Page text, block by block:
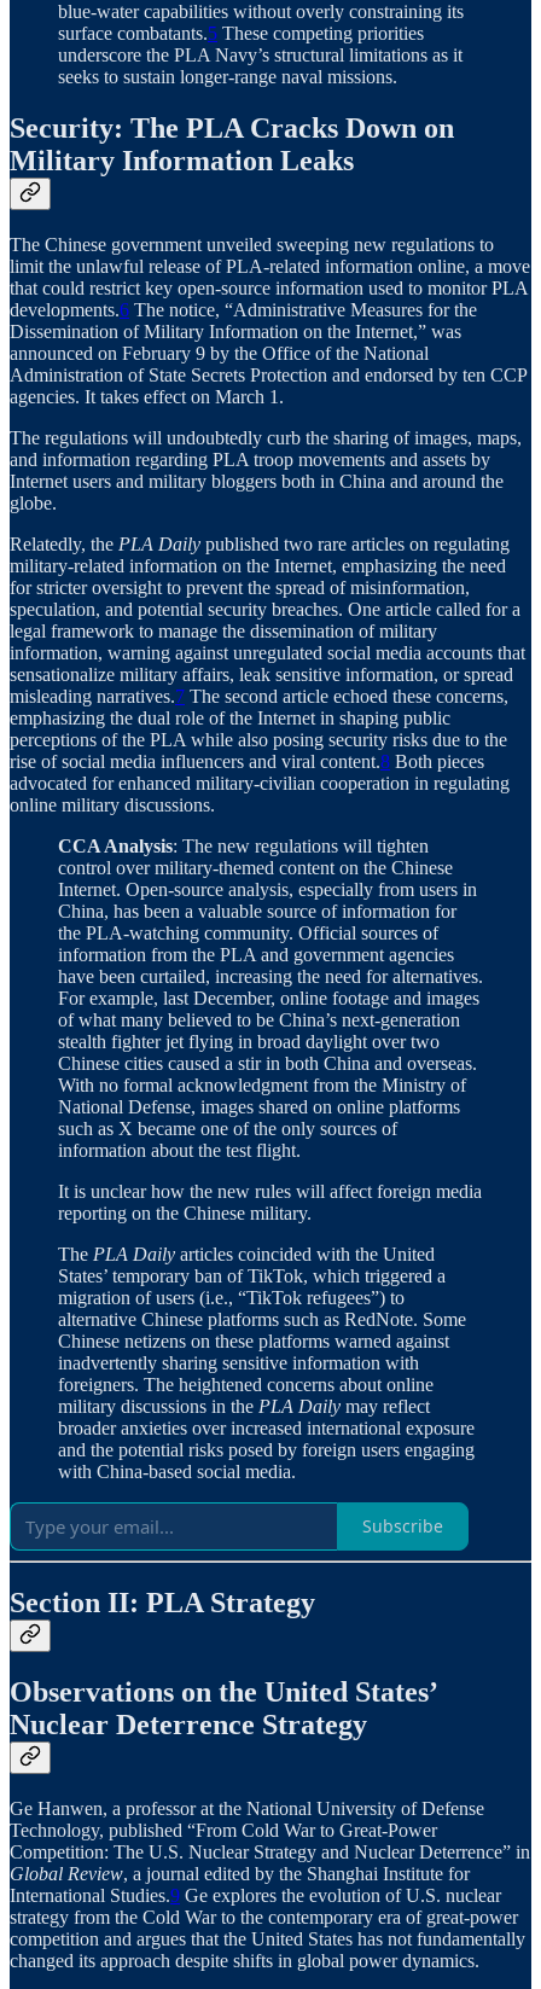
blue-water capabilities without overly constraining its
surface combatants.5 These competing priorities
underscore the PLA Navy’s structural limitations as it
seeks to sustain longer-range naval missions.
Security: The PLA Cracks Down on
Military Information Leaks
The Chinese government unveiled sweeping new regulations to
limit the unlawful release of PLA-related information online, a move
that could restrict key open-source information used to monitor PLA
developments.6 The notice, “Administrative Measures for the
Dissemination of Military Information on the Internet,” was
announced on February 9 by the Office of the National
Administration of State Secrets Protection and endorsed by ten CCP
agencies. It takes effect on March 1.
The regulations will undoubtedly curb the sharing of images, maps,
and information regarding PLA troop movements and assets by
Internet users and military bloggers both in China and around the
globe.
Relatedly, the PLA Daily published two rare articles on regulating
military-related information on the Internet, emphasizing the need
for stricter oversight to prevent the spread of misinformation,
speculation, and potential security breaches. One article called for a
legal framework to manage the dissemination of military
information, warning against unregulated social media accounts that
sensationalize military affairs, leak sensitive information, or spread
misleading narratives.7 The second article echoed these concerns,
emphasizing the dual role of the Internet in shaping public
perceptions of the PLA while also posing security risks due to the
rise of social media influencers and viral content.8 Both pieces
advocated for enhanced military-civilian cooperation in regulating
online military discussions.
CCA Analysis: The new regulations will tighten
control over military-themed content on the Chinese
Internet. Open-source analysis, especially from users in
China, has been a valuable source of information for
the PLA-watching community. Official sources of
information from the PLA and government agencies
have been curtailed, increasing the need for alternatives.
For example, last December, online footage and images
of what many believed to be China’s next-generation
stealth fighter jet flying in broad daylight over two
Chinese cities caused a stir in both China and overseas.
With no formal acknowledgment from the Ministry of
National Defense, images shared on online platforms
such as X became one of the only sources of
information about the test flight.
It is unclear how the new rules will affect foreign media
reporting on the Chinese military.
The PLA Daily articles coincided with the United
States’ temporary ban of TikTok, which triggered a
migration of users (i.e., “TikTok refugees”) to
alternative Chinese platforms such as RedNote. Some
Chinese netizens on these platforms warned against
inadvertently sharing sensitive information with
foreigners. The heightened concerns about online
military discussions in the PLA Daily may reflect
broader anxieties over increased international exposure
and the potential risks posed by foreign users engaging
with China-based social media.
Subscribe
Section II: PLA Strategy
Observations on the United States’
Nuclear Deterrence Strategy
Ge Hanwen, a professor at the National University of Defense
Technology, published “From Cold War to Great-Power
Competition: The U.S. Nuclear Strategy and Nuclear Deterrence” in
Global Review, a journal edited by the Shanghai Institute for
International Studies.9 Ge explores the evolution of U.S. nuclear
strategy from the Cold War to the contemporary era of great-power
competition and argues that the United States has not fundamentally
changed its approach despite shifts in global power dynamics.